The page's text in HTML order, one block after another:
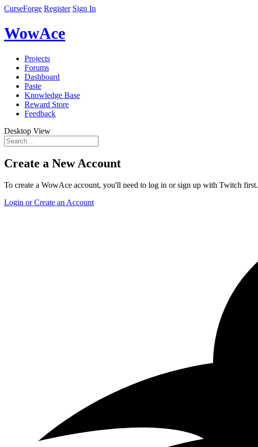
CurseForge Register Sign In
WowAce
Projects
Forums
Dashboard
Paste
Knowledge Base
Reward Store
Feedback
Desktop View
Create a New Account
To create a WowAce account, you'll need to log in or sign up with Twitch first.
Login or Create an Account